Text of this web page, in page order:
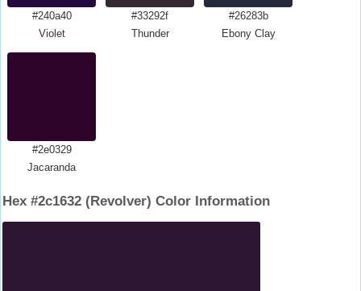
#240a40
Violet
#33292f
Thunder
#26283b
Ebony Clay
#2e0329
Jacaranda
Hex #2c1632 (Revolver) Color Information